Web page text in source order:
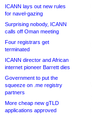
ICANN lays out new rules
for navel-gazing
Surprising nobody, ICANN
calls off Oman meeting
Four registrars get
terminated
ICANN director and African
internet pioneer Barrett dies
Government to put the
squeeze on .me registry
partners
More cheap new gTLD
applications approved